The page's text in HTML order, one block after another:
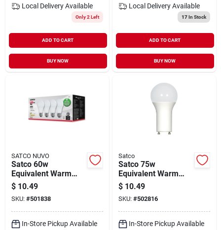
Local Delivery Available
Only 2 Left
ADD TO CART
BUY NOW
Local Delivery Available
17In Stock
ADD TO CART
BUY NOW
SATCO NUVO
Satco 60w
Equivalent Warm
White A19 Medium
Led Light Bulb (4-
pack)
$ 10.49
SKU: #501838
In-Store Pickup Available
Satco
Satco 75w
Equivalent Warm
White A19 Gu24 Led
Light Bulb
$ 10.49
SKU: #502816
In-Store Pickup Available